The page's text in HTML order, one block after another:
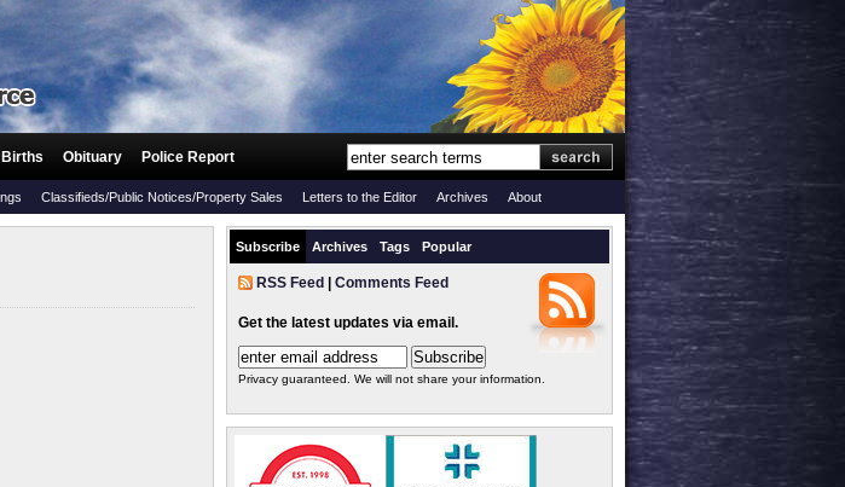
Births Obituary Police Report
Classifieds/Public Notices/Property Sales Letters to the Editor Archives About
Subscribe Archives Tags Popular
RSS Feed Comments Feed
Get the latest updates via email.
Privacy guaranteed. We will not share your information.